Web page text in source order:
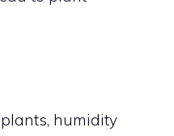
humidity